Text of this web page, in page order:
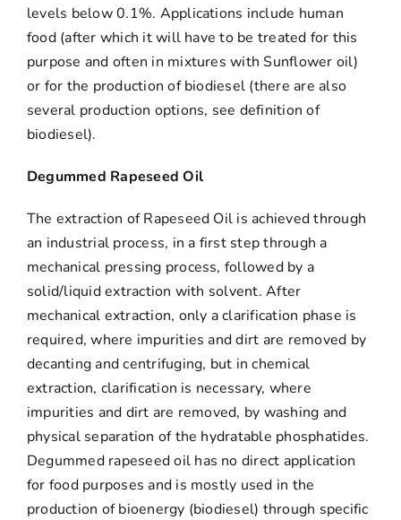
levels below 0.1%. Applications include human
food (after which it will have to be treated for this
purpose and often in mixtures with Sunflower oil)
or for the production of biodiesel (there are also
several production options, see definition of
biodiesel).
Degummed Rapeseed Oil
The extraction of Rapeseed Oil is achieved through
an industrial process, in a first step through a
mechanical pressing process, followed by a
solid/liquid extraction with solvent. After
mechanical extraction, only a clarification phase is
required, where impurities and dirt are removed by
decanting and centrifuging, but in chemical
extraction, clarification is necessary, where
impurities and dirt are removed, by washing and
physical separation of the hydratable phosphatides.
Degummed rapeseed oil has no direct application
for food purposes and is mostly used in the
production of bioenergy (biodiesel) through specific